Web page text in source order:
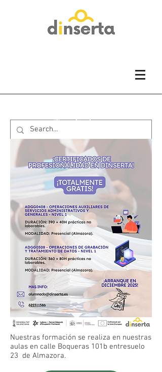
Training
Nuestras formación se realiza en nuestras
aulas en calle Boqueras 101b entresuelo
23 de Almazora.